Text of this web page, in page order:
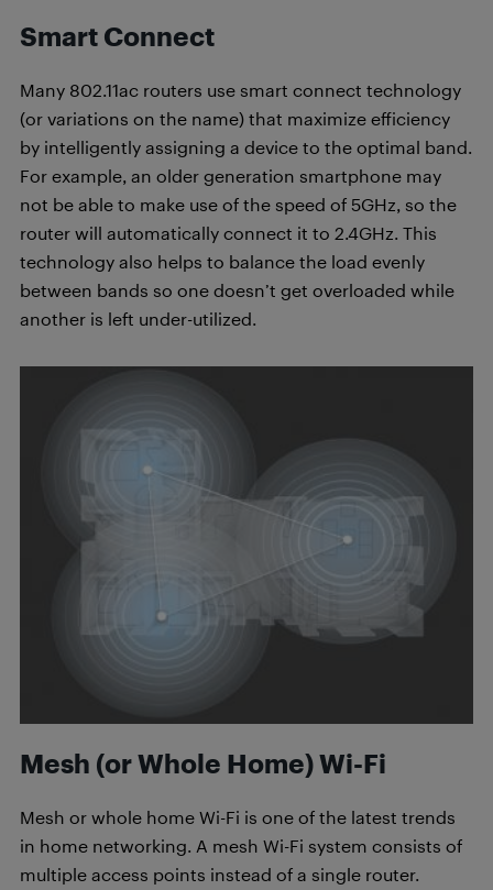
Smart Connect
Many 802.11ac routers use smart connect technology
(or variations on the name) that maximize efficiency
by intelligently assigning a device to the optimal band.
For example, an older generation smartphone may
not be able to make use of the speed of 5GHz, so the
router will automatically connect it to 2.4GHz. This
technology also helps to balance the load evenly
between bands so one doesn’t get overloaded while
another is left under-utilized.
Mesh (or Whole Home) Wi-Fi
Mesh or whole home Wi-Fi is one of the latest trends
in home networking. A mesh Wi-Fi system consists of
multiple access points instead of a single router.